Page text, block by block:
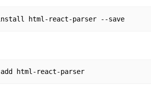
$ npm install html-react-parser --save
$ yarn add html-react-parser